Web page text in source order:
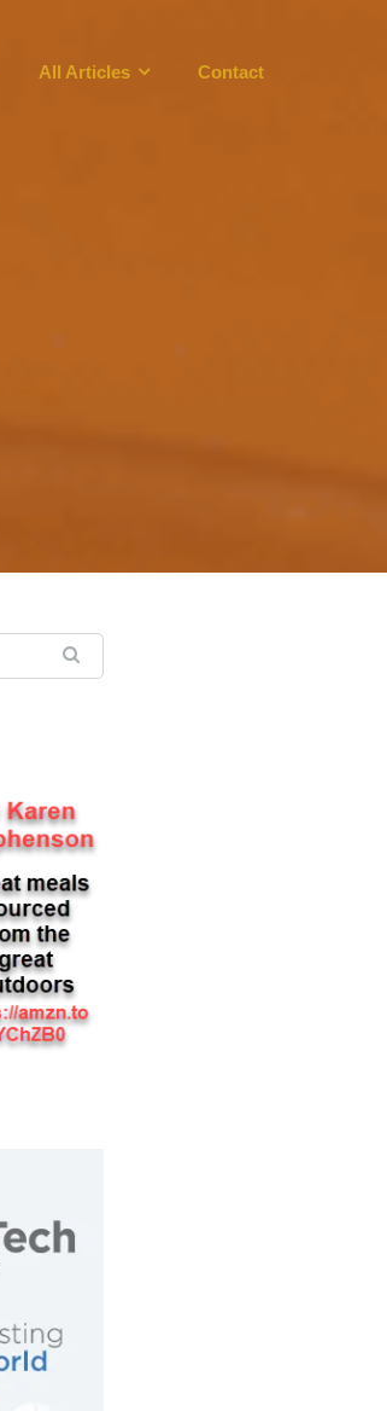
All Articles Contact